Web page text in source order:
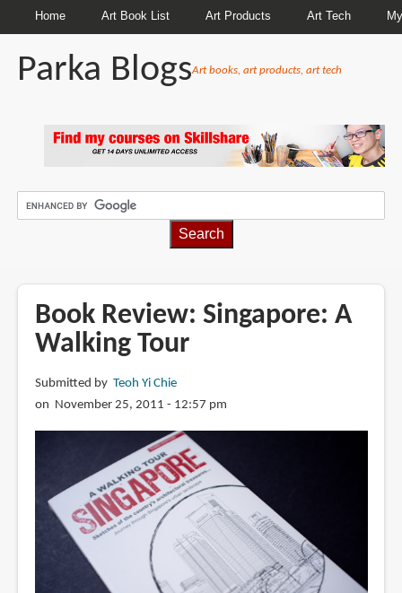
Home Art Book List Art Products Art Tech
Parka BlogsArt books, art products, art tech
Book Review: Singapore: A
Walking Tour
Submitted by Teoh Yi Chie
on November 25, 2011 - 12:57 pm